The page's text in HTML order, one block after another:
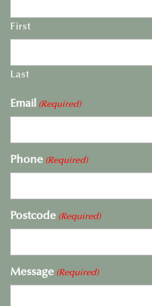
First
Last
Email (Required)
Phone (Required)
Postcode (Required)
Message (Required)